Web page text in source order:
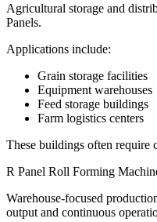
Agricultural storage and
Panels.
Applications include:
Grain storage facilities
Equipment warehouses
Feed storage buildings
Farm logistics centers
These buildings often require
R Panel Roll Forming
Warehouse-focused
output and continuous